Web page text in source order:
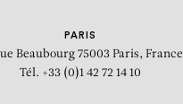
PARIS
Beaubourg 75003 Paris, France
Tél. +33 (0)1 42 72 14 10